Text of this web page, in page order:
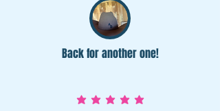
Back for another one!
average rating is 5 out of 5